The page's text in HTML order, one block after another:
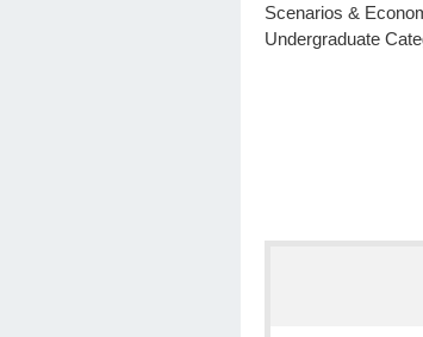
Scenarios &
Undergraduate